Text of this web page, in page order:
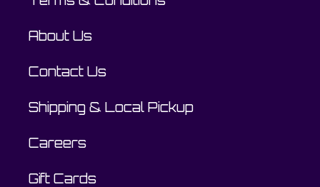
About Us
Contact Us
Shipping & Local Pickup
Careers
Gift Cards